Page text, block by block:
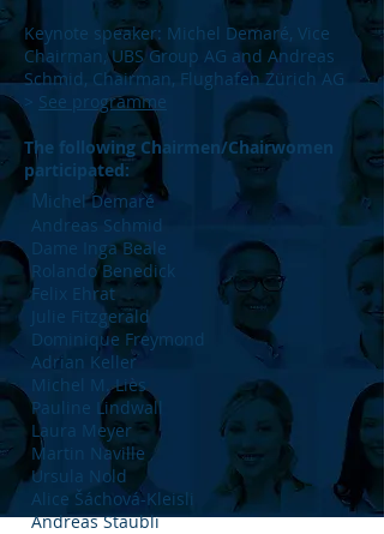
Keynote speaker: Michel Demaré, Vice
Chairman, UBS Group AG and Andreas
Schmid, Chairman, Flughafen Zürich AG
> See programme
The following Chairmen/Chairwomen
participated:
Michel Demaré
Andreas Schmid
Dame Inga Beale
Rolando Benedick
Felix Ehrat
Julie Fitzgerald
Dominique Freymond
Adrian Keller
Michel M. Liès
Pauline Lindwall
Laura Meyer
Martin Naville
Ursula Nold
Alice Šáchová-Kleisli
Andreas Staubli